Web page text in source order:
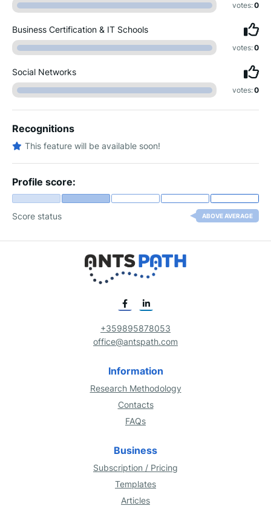
votes:0
Business Certification & IT Schools
votes:0
Social Networks
votes:0
Recognitions
This feature will be available soon!
Profile score:
Score status ABOVE AVERAGE
+359895878053
office@antspath.com
Information
Research Methodology
Contacts
FAQs
Business
Subscription / Pricing
Templates
Articles